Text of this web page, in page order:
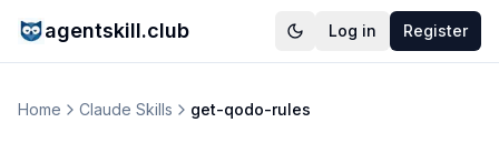
agentskill.club Log in Register
Home Claude Skills get-qodo-rules